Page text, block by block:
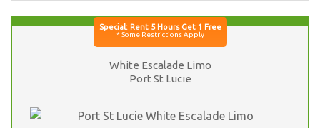
White Escalade Limo
Port St Lucie